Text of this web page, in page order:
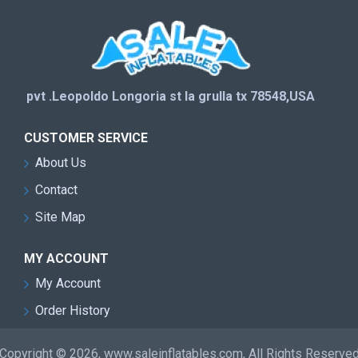
pvt .Leopoldo Longoria st la grulla tx 78548,USA
CUSTOMER SERVICE
About Us
Contact
Site Map
MY ACCOUNT
My Account
Order History
© 2026, www.saleinflatables.com, All Rights